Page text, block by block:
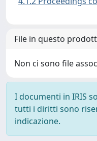
File in questo
Non ci sono file
I documenti in IRIS
tutti i diritti sono
indicazione.